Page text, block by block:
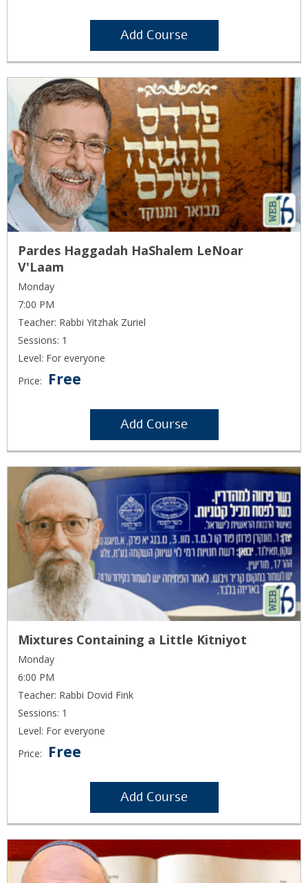
Add Course
Pardes Haggadah HaShalem LeNoar
V'Laam
Monday
7:00 PM
Teacher: Rabbi Yitzhak Zuriel
Sessions: 1
Level: For everyone
Price:
Free
Add Course
Mixtures Containing a Little Kitniyot
Monday
6:00 PM
Teacher: Rabbi Dovid Fink
Sessions: 1
Level: For everyone
Price:
Free
Add Course